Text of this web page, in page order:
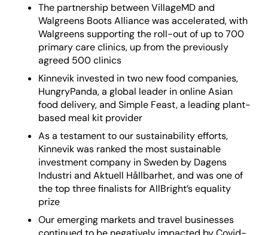
The partnership between VillageMD and
Walgreens Boots Alliance was accelerated, with
Walgreens supporting the roll-out of up to 700
primary care clinics, up from the previously
agreed 500 clinics
Kinnevik invested in two new food companies,
HungryPanda, a global leader in online Asian
food delivery, and Simple Feast, a leading plant-
based meal kit provider
As a testament to our sustainability efforts,
Kinnevik was ranked the most sustainable
investment company in Sweden by Dagens
Industri and Aktuell Hållbarhet, and was one of
the top three finalists for AllBright’s equality
prize
Our emerging markets and travel businesses